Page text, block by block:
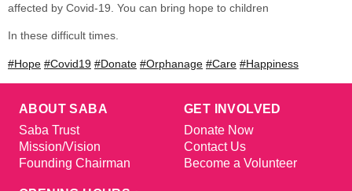
affected by Covid-19. You can bring hope to children
In these difficult times.
#Hope #Covid19 #Donate #Orphanage #Care #Happiness
ABOUT SABA
Saba Trust
Mission/Vision
Founding Chairman
GET INVOLVED
Donate Now
Contact Us
Become a Volunteer